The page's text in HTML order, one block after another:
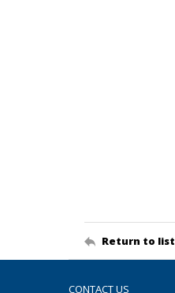
Return to list
CONTACT US